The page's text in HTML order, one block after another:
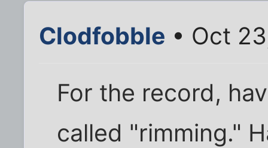
Clodfobble • Oct
For the record,
called "rimming."